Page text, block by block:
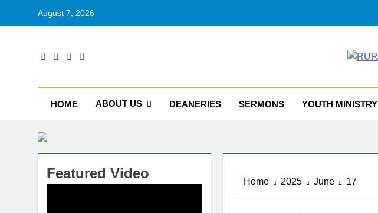
August 7, 2026
HOME ABOUT US DEANERIES SERMONS YOUTH MINISTRY
Featured Video
Home 2025 June 17